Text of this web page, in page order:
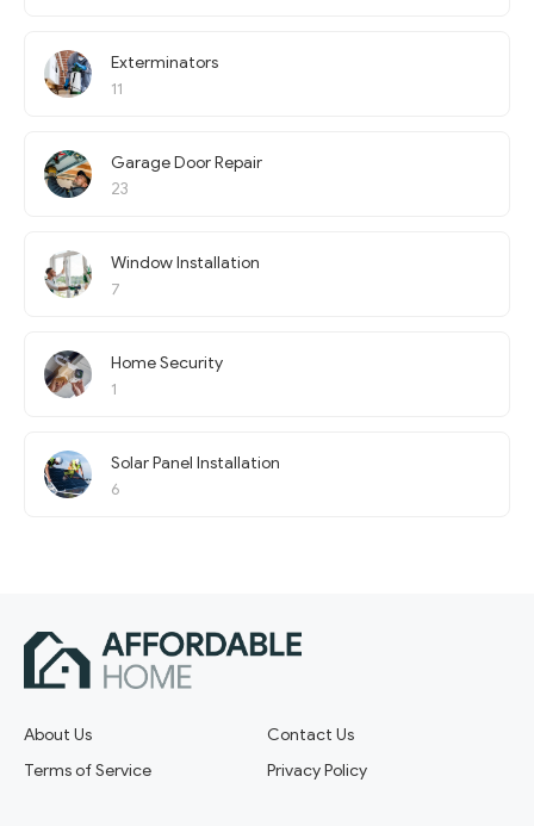
Exterminators
11
Garage Door Repair
23
Window Installation
7
Home Security
1
Solar Panel Installation
6
About Us
Contact Us
Terms of Service
Privacy Policy